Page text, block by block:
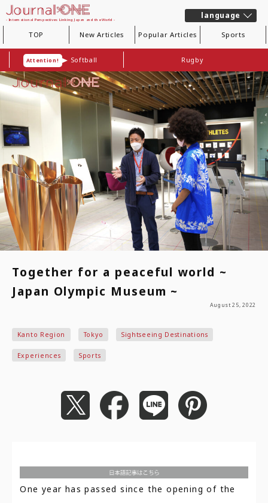
- International Perspectives Linking Japan and the World - language
TOP New Articles Popular Articles Sports
Attention! Softball Rugby
Together for a peaceful world ~
Japan Olympic Museum ~
August 25, 2022
Kanto Region Tokyo Sightseeing Destinations
Experiences Sports
One year has passed since the opening of the